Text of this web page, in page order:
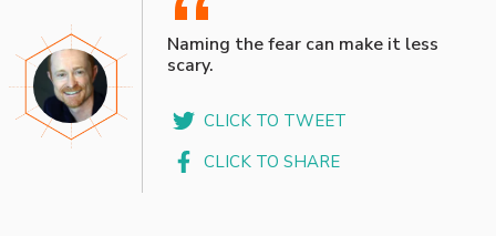
“
Naming the fear can make it less
scary.
CLICK TO TWEET
CLICK TO SHARE